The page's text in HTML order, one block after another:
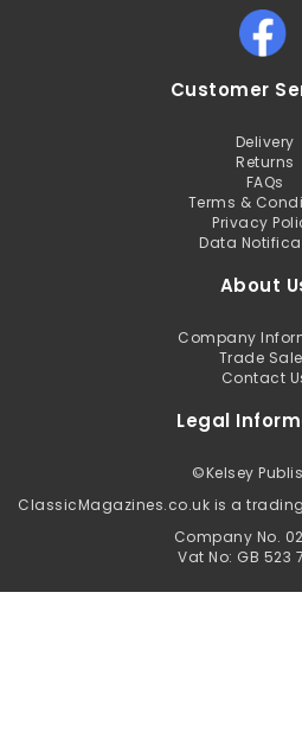
Customer
Delivery
Returns
FAQs
Terms &
Privacy
Data
About
Company
Trade
Contact
Legal
©Kelsey
ClassicMagazines.co.uk is a
Company No.
Vat No: GB 523